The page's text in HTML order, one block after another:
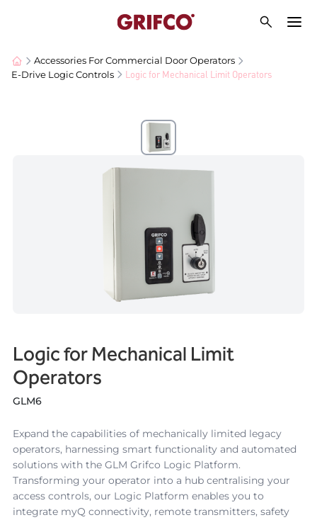
Accessories For Commercial Door Operators
E-Drive Logic Controls
Logic for Mechanical Limit Operators
Logic for Mechanical Limit
Operators
GLM6
Expand the capabilities of mechanically limited legacy
operators, harnessing smart functionality and automated
solutions with the GLM Grifco Logic Platform.
Transforming your operator into a hub centralising your
access controls, our Logic Platform enables you to
integrate myQ connectivity, remote transmitters, safety